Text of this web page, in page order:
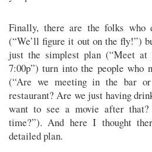
Finally, there are the folks who
(“We’ll figure it out on the fly!”)
just the simplest plan (“Meet at
7:00p”) turn into the people who
(“Are we meeting in the bar
restaurant? Are we just having
want to see a movie after
time?”). And here I thought
detailed plan.